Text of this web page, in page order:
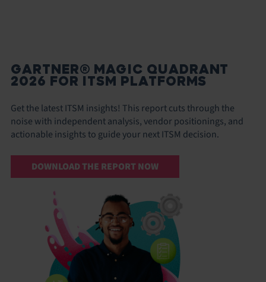
GARTNER® MAGIC QUADRANT
2026 FOR ITSM PLATFORMS
Get the latest ITSM insights! This report cuts through the
noise with independent analysis, vendor positionings, and
actionable insights to guide your next ITSM decision.
DOWNLOAD THE REPORT NOW